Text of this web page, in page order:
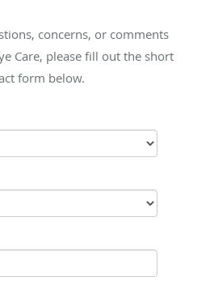
concerns, or comments
Care, please fill out the short
form below.